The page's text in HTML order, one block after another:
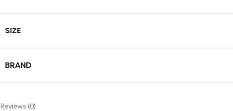
SIZE
BRAND
Reviews (0)